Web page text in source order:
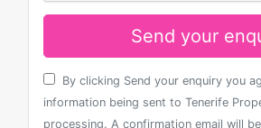
Send your
By clicking Send your enquiry you
information being sent to Tenerife
processing. A confirmation email will